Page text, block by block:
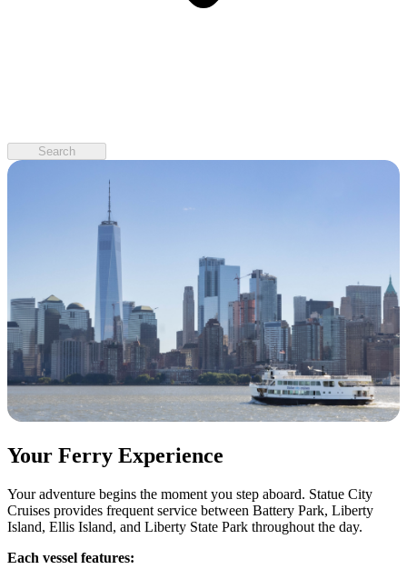
Search
Your Ferry Experience
Your adventure begins the moment you step aboard. Statue City
Cruises provides frequent service between Battery Park, Liberty
Island, Ellis Island, and Liberty State Park throughout the day.
Each vessel features: